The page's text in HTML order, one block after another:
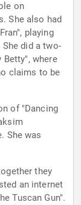
on
She also had
playing
did a two-
where
claims to be
of "Dancing
She was
they
an internet
Tuscan Gun".